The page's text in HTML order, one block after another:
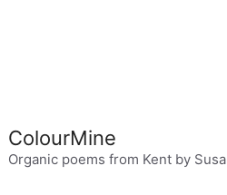
ColourMine
Organic poems from Kent by